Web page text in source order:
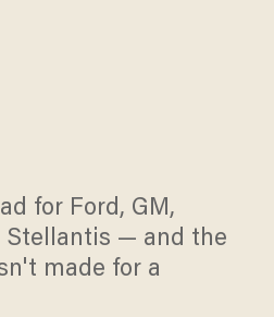
for Ford, GM,
Stellantis — and the
made for a